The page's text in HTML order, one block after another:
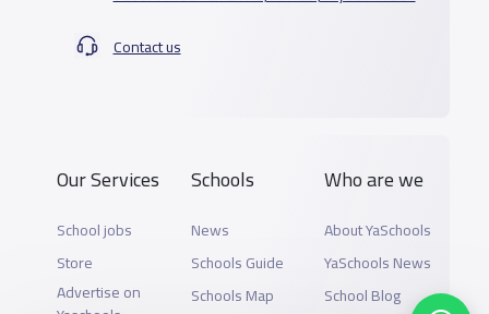
Contact us
Our Services
School jobs
Store
Advertise on
Schools
News
Schools Guide
Schools Map
Who are we
About YaSchools
YaSchools News
School Blog